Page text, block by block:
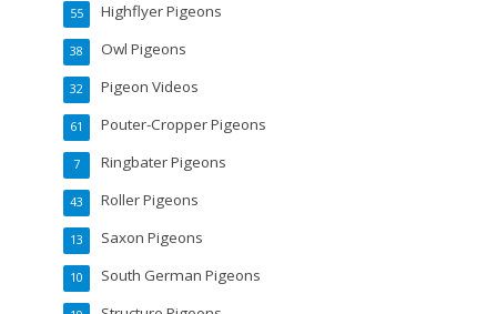
Highflyer Pigeons
55
Owl Pigeons
38
Pigeon Videos
32
Pouter-Cropper Pigeons
61
Ringbater Pigeons
7
Roller Pigeons
43
Saxon Pigeons
13
South German Pigeons
10